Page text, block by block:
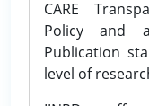
CARE
Policy and
Publication
level of